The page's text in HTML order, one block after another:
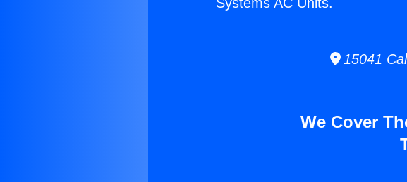
15041
We Cover